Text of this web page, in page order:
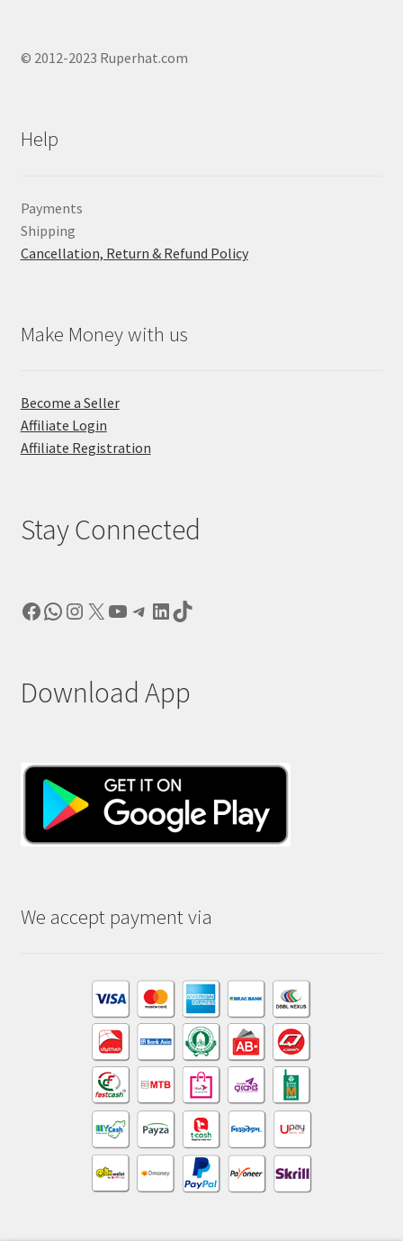
© 2012-2023 Ruperhat.com
Help
Payments
Shipping
Cancellation, Return & Refund Policy
Make Money with us
Become a Seller
Affiliate Login
Affiliate Registration
Stay Connected
Facebook
WhatsApp
Instagram
X YouTube
Telegram
LinkedIn
TikTok
Download App
We accept payment via